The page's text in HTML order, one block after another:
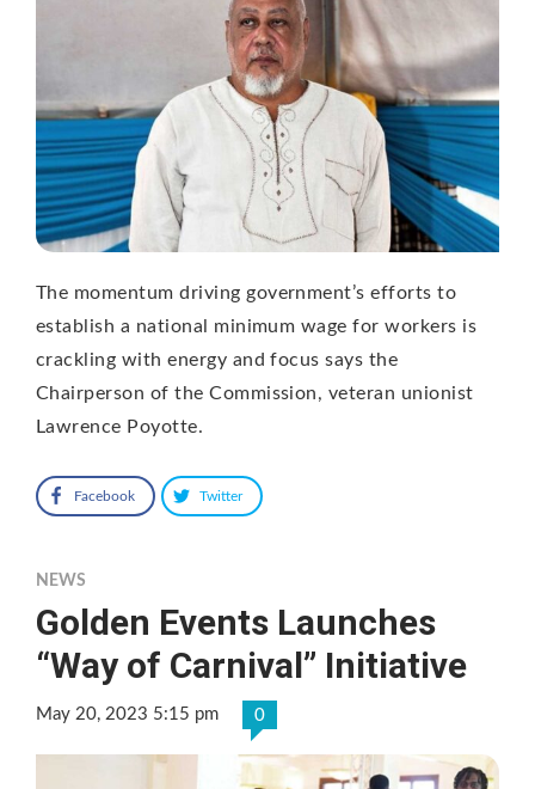
The momentum driving government’s efforts to
establish a national minimum wage for workers is
crackling with energy and focus says the
Chairperson of the Commission, veteran unionist
Lawrence Poyotte.
Facebook Twitter
NEWS
Golden Events Launches
“Way of Carnival” Initiative
May 20, 2023 5:15 pm 0